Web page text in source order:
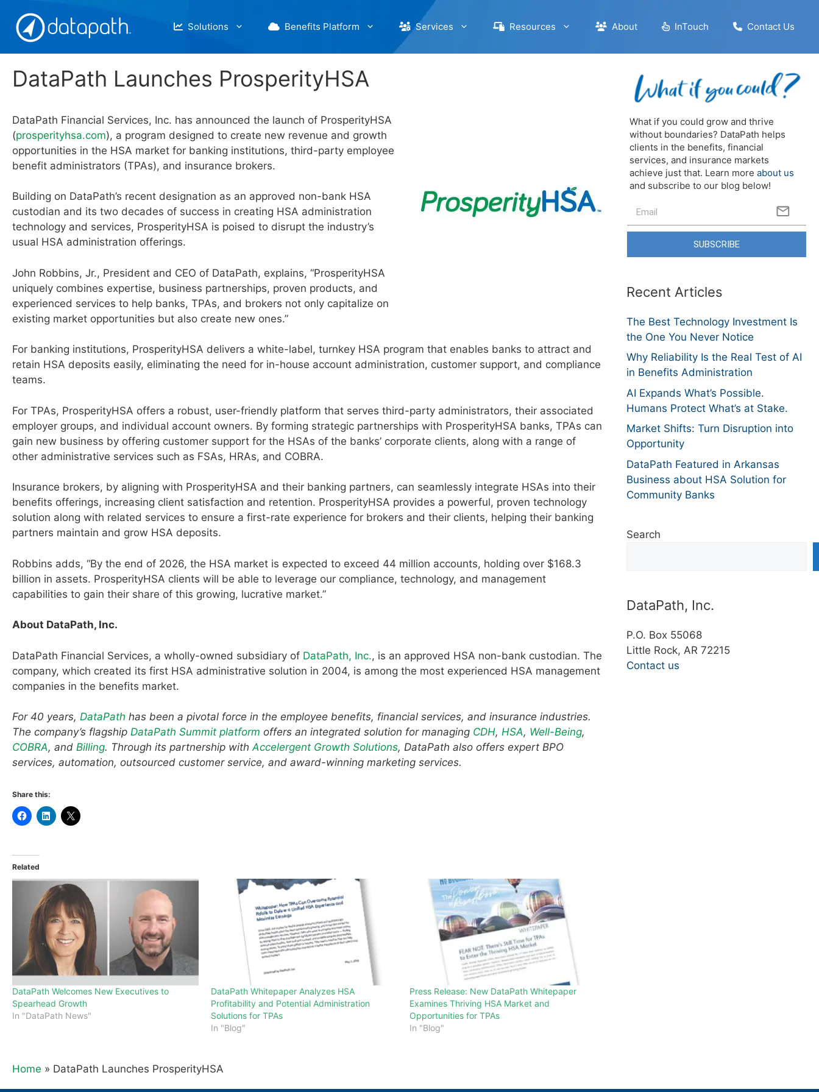
content
Solutions Benefits Platform Services Resources About InTouch Contact Us
DataPath Launches ProsperityHSA
DataPath Financial Services, Inc. has announced the launch of ProsperityHSA
(prosperityhsa.com), a program designed to create new revenue and growth
opportunities in the HSA market for banking institutions, third-party employee
benefit administrators (TPAs), and insurance brokers.
Building on DataPath’s recent designation as an approved non-bank HSA
custodian and its two decades of success in creating HSA administration
technology and services, ProsperityHSA is poised to disrupt the industry’s
usual HSA administration offerings.
John Robbins, Jr., President and CEO of DataPath, explains, “ProsperityHSA
uniquely combines expertise, business partnerships, proven products, and
experienced services to help banks, TPAs, and brokers not only capitalize on
existing market opportunities but also create new ones.”
For banking institutions, ProsperityHSA delivers a white-label, turnkey HSA program that enables banks to attract and
retain HSA deposits easily, eliminating the need for in-house account administration, customer support, and compliance
teams.
For TPAs, ProsperityHSA offers a robust, user-friendly platform that serves third-party administrators, their associated
employer groups, and individual account owners. By forming strategic partnerships with ProsperityHSA banks, TPAs can
gain new business by offering customer support for the HSAs of the banks’ corporate clients, along with a range of
other administrative services such as FSAs, HRAs, and COBRA.
Insurance brokers, by aligning with ProsperityHSA and their banking partners, can seamlessly integrate HSAs into their
benefits offerings, increasing client satisfaction and retention. ProsperityHSA provides a powerful, proven technology
solution along with related services to ensure a first-rate experience for brokers and their clients, helping their banking
partners maintain and grow HSA deposits.
Robbins adds, “By the end of 2026, the HSA market is expected to exceed 44 million accounts, holding over $168.3
billion in assets. ProsperityHSA clients will be able to leverage our compliance, technology, and management
capabilities to gain their share of this growing, lucrative market.”
About DataPath, Inc.
DataPath Financial Services, a wholly-owned subsidiary of DataPath, Inc., is an approved HSA non-bank custodian. The
company, which created its first HSA administrative solution in 2004, is among the most experienced HSA management
companies in the benefits market.
For 40 years, DataPath has been a pivotal force in the employee benefits, financial services, and insurance industries.
The company’s flagship DataPath Summit platform offers an integrated solution for managing CDH, HSA, Well-Being,
COBRA, and Billing. Through its partnership withAccelergent Growth Solutions, DataPath also offers expert BPO
services, automation, outsourced customer service, and award-winning marketing services.
Share this:
Related
DataPath Welcomes New Executives to
Spearhead Growth
In "DataPath News"
DataPath Whitepaper Analyzes HSA
Profitability and Potential Administration
Solutions for TPAs
In "Blog"
Press Release: New DataPath Whitepaper
Examines Thriving HSA Market and
Opportunities for TPAs
In "Blog"
Home » DataPath Launches ProsperityHSA
What if you could grow and thrive
without boundaries? DataPath helps
clients in the benefits, financial
services, and insurance markets
achieve just that. Learn more about us
and subscribe to our blog below!
SUBSCRIBE
Recent Articles
The Best Technology Investment Is
the One You Never Notice
Why Reliability Is the Real Test of AI
in Benefits Administration
AI Expands What’s Possible.
Humans Protect What’s at Stake.
Market Shifts: Turn Disruption into
Opportunity
DataPath Featured in Arkansas
Business about HSA Solution for
Community Banks
Search
DataPath, Inc.
P.O. Box 55068
Little Rock, AR 72215
Contact us